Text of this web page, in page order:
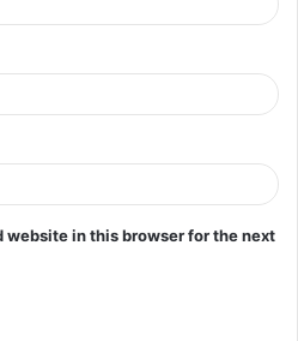
website in this browser for the next